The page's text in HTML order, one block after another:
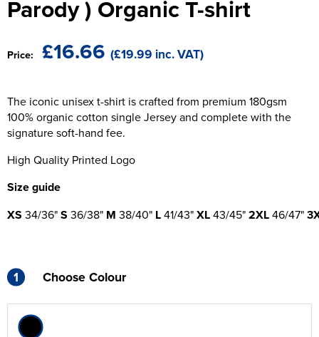
Men's Hi Vis Jackets
Women's Coats
Women's Varsity Jackets
Kids Varsity Jackets
The T-shirt Shed
Parody ) Organic T-shirt
Price: £16.66 (£19.99 inc. VAT)
The iconic unisex t-shirt is crafted from premium 180gsm
100% organic cotton single Jersey and complete with the
signature soft-hand fee.
High Quality Printed Logo
Size guide
XS 34/36"S 36/38" M 38/40" L41/43"XL43/45"2XL46/47"
1 Choose Colour